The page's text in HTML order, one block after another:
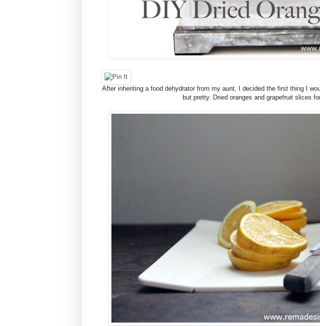
After inheriting a food dehydrator from my aunt, I decided the first thing I
but pretty. Dried oranges and grapefruit slices